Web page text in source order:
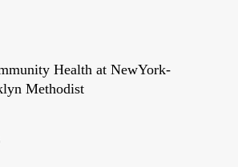
Health at NewYork-
Methodist